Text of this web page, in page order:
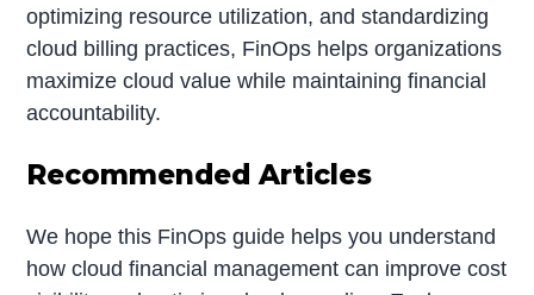
optimizing resource utilization, and standardizing
cloud billing practices, FinOps helps organizations
maximize cloud value while maintaining financial
accountability.
Recommended Articles
We hope this FinOps guide helps you understand
how cloud financial management can improve cost